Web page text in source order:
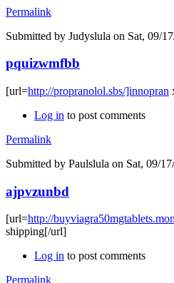
Permalink
Submitted by Judyslula on Sat, 09/
pquizwmfbb
[url=http://propranolol.sbs/]innopran
Log in to post comments
Permalink
Submitted by Paulslula on Sat, 09/
ajpvzunbd
[url=http://
shipping[/url]
Log in to post comments
Permalink